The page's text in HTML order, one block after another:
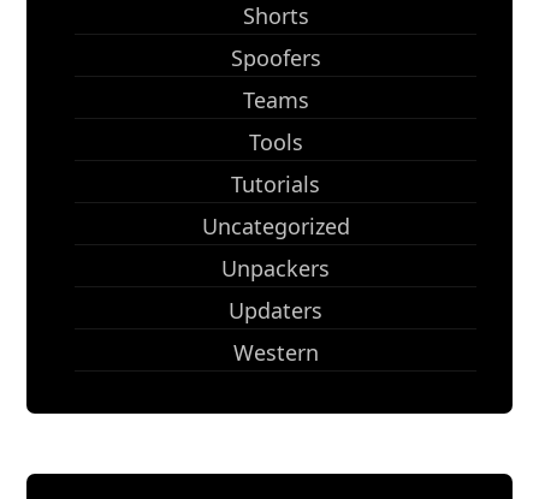
Shorts
Spoofers
Teams
Tools
Tutorials
Uncategorized
Unpackers
Updaters
Western